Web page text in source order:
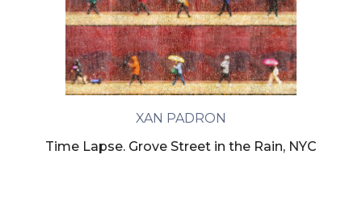
XAN PADRON
Time Lapse. Grove Street in the Rain, NYC